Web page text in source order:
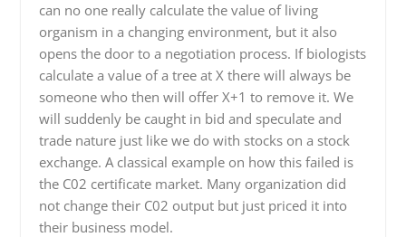
can no one really calculate the value of living
organism in a changing environment, but it also
opens the door to a negotiation process. If biologists
calculate a value of a tree at X there will always be
someone who then will offer X+1 to remove it. We
will suddenly be caught in bid and speculate and
trade nature just like we do with stocks on a stock
exchange. A classical example on how this failed is
the C02 certificate market. Many organization did
not change their C02 output but just priced it into
their business model.